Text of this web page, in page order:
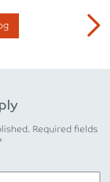
Required fields